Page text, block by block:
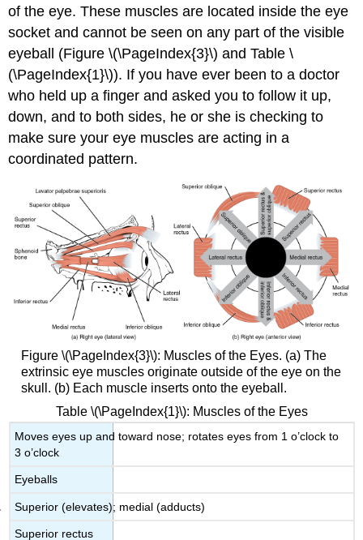
of the eye. These muscles are located inside the eye
socket and cannot be seen on any part of the visible
eyeball (Figure \(\PageIndex{3}\) and Table \
(\PageIndex{1}\)). If you have ever been to a doctor
who held up a finger and asked you to follow it up,
down, and to both sides, he or she is checking to
make sure your eye muscles are acting in a
coordinated pattern.
Figure \(\PageIndex{3}\): Muscles of the Eyes. (a) The
extrinsic eye muscles originate outside of the eye on the
skull. (b) Each muscle inserts onto the eyeball.
Table \(\PageIndex{1}\): Muscles of the Eyes
Moves eyes up and toward nose; rotates eyes from 1 o’clock to
3 o’clock
Eyeballs
Superior (elevates); medial (adducts)
Superior rectus